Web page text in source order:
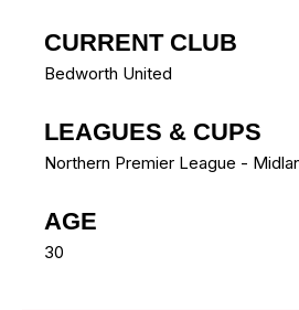
CURRENT CLUB
Bedworth United
LEAGUES & CUPS
Northern Premier League -
AGE
30